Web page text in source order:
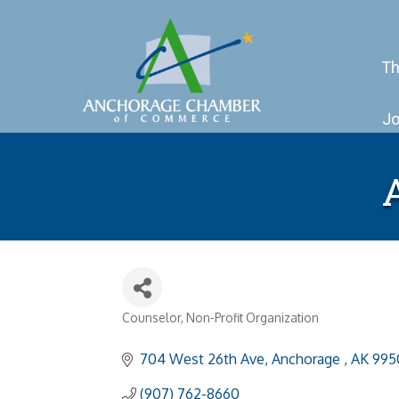
Categories
Counselor Non-Profit Organization
704 West 26th Ave Anchorage AK
(907) 762-8660